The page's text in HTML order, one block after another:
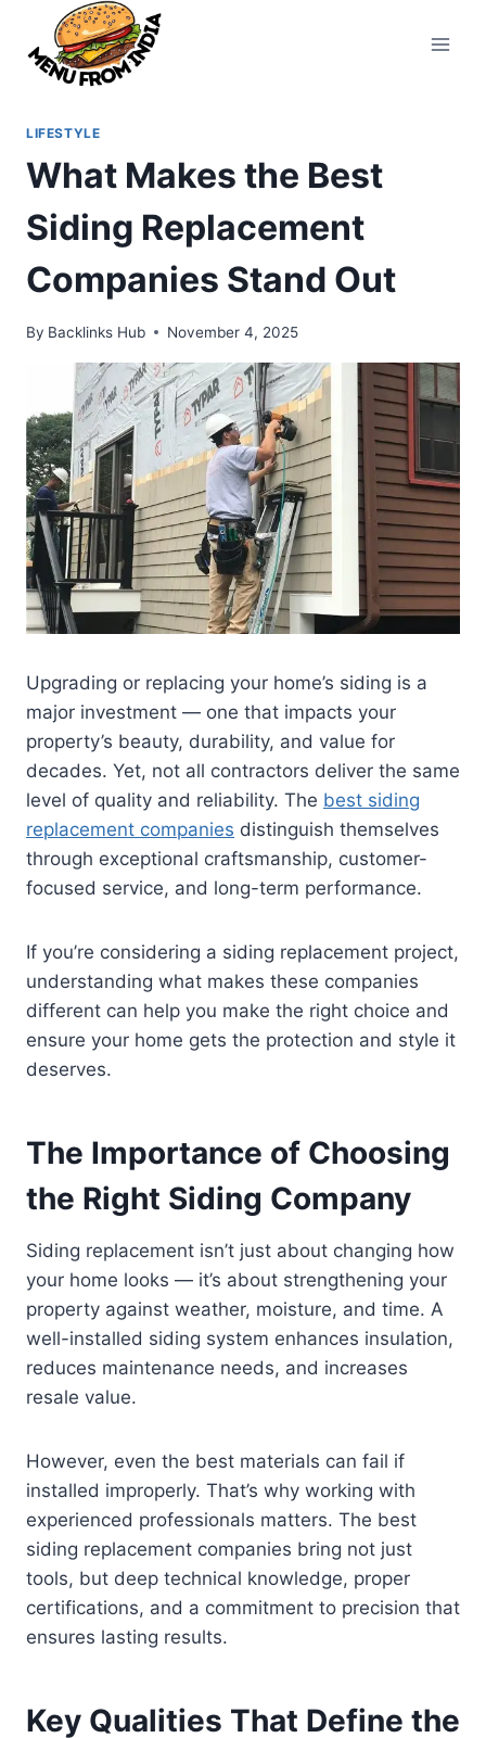
content
LIFESTYLE
What Makes the Best
Siding Replacement
Companies Stand Out
By Backlinks Hub November 4, 2025
Upgrading or replacing your home’s siding is a
major investment — one that impacts your
property’s beauty, durability, and value for
decades. Yet, not all contractors deliver the same
level of quality and reliability. The best siding
replacement companies distinguish themselves
through exceptional craftsmanship, customer-
focused service, and long-term performance.
If you’re considering a siding replacement project,
understanding what makes these companies
different can help you make the right choice and
ensure your home gets the protection and style it
deserves.
The Importance of Choosing
the Right Siding Company
Siding replacement isn’t just about changing how
your home looks — it’s about strengthening your
property against weather, moisture, and time. A
well-installed siding system enhances insulation,
reduces maintenance needs, and increases
resale value.
However, even the best materials can fail if
installed improperly. That’s why working with
experienced professionals matters. The best
siding replacement companies bring not just
tools, but deep technical knowledge, proper
certifications, and a commitment to precision that
ensures lasting results.
Key Qualities That Define the